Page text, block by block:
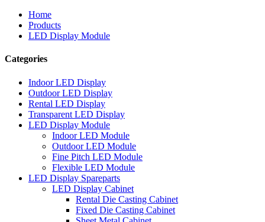
Home
Products
LED Display Module
Categories
Indoor LED Display
Outdoor LED Display
Rental LED Display
Transparent LED Display
LED Display Module
Indoor LED Module
Outdoor LED Module
Fine Pitch LED Module
Flexible LED Module
LED Display Spareparts
LED Display Cabinet
Rental Die Casting Cabinet
Fixed Die Casting Cabinet